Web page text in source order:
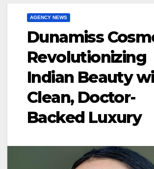
AGENCY NEWS
Dunamiss
Revolutionizing
Indian Beauty
Clean, Doctor-
Backed Luxury